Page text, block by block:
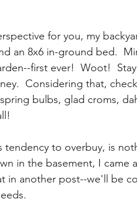
for you, my
an 8x6 in-ground bed.
first ever!  Woot!
Considering that,
bulbs, glad croms,
to overbuy, is
in the basement, I came
in another post--we'll be